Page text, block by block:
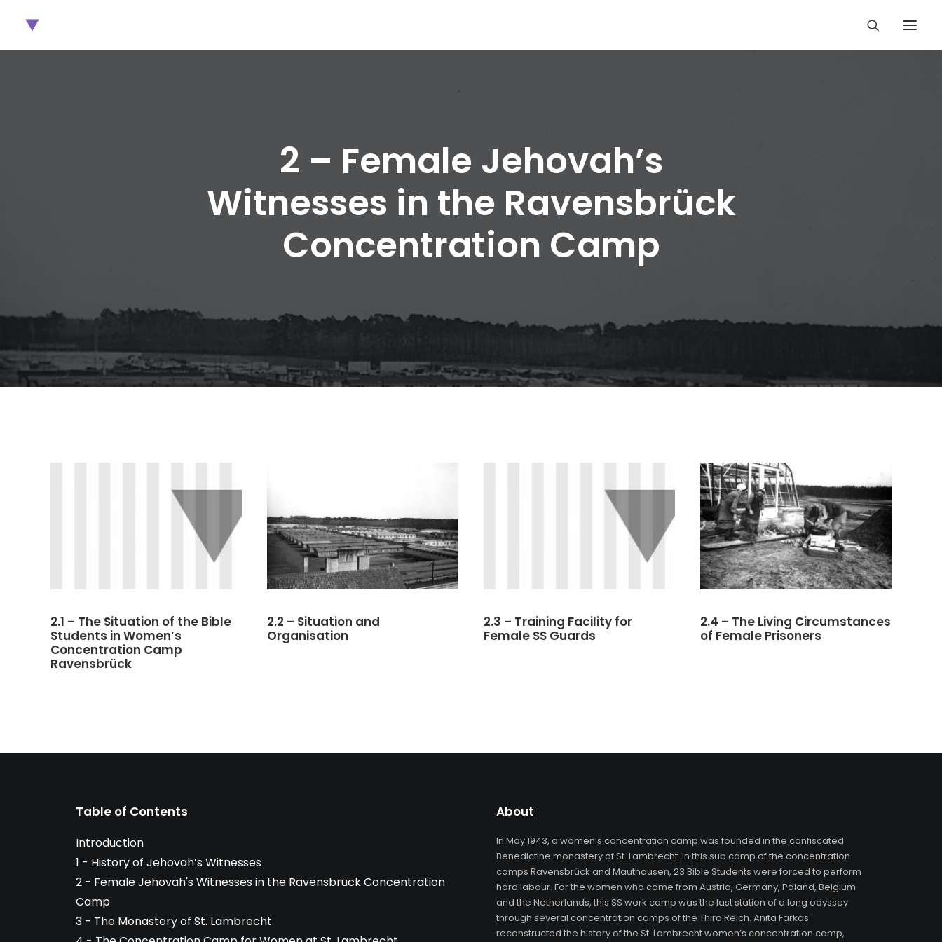
2 – Female Jehovah’s
Witnesses in the Ravensbrück
Concentration Camp
2.1 – The Situation of the Bible
Students in Women’s
Concentration Camp
Ravensbrück
2.2 – Situation and
Organisation
2.3 – Training Facility for
Female SS Guards
2.4 – The Living Circumstances
of Female Prisoners
Table of Contents
Introduction
1 - History of Jehovah’s Witnesses
2 - Female Jehovah's Witnesses in the Ravensbrück Concentration
Camp
3 - The Monastery of St. Lambrecht
About
In May 1943, a women’s concentration camp was founded in the confiscated
Benedictine monastery of St. Lambrecht. In this sub camp of the concentration
camps Ravensbrück and Mauthausen, 23 Bible Students were forced to perform
hard labour. For the women who came from Austria, Germany, Poland, Belgium
and the Netherlands, this SS work camp was the last station of a long odyssey
through several concentration camps of the Third Reich. Anita Farkas
reconstructed the history of the St. Lambrecht women’s concentration camp,